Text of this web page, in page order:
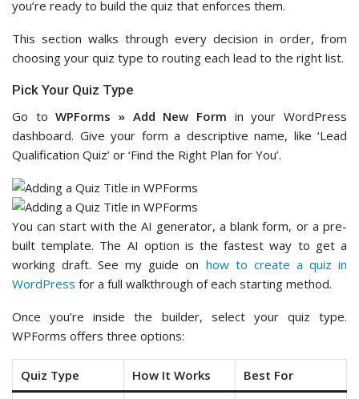
you’re ready to build the quiz that enforces them.
This section walks through every decision in order, from
choosing your quiz type to routing each lead to the right list.
Pick Your Quiz Type
Go toWPForms » Add New Form in your WordPress
dashboard. Give your form a descriptive name, like ‘Lead
Qualification Quiz’ or ‘Find the Right Plan for You’.
You can start with the AI generator, a blank form, or a pre-
built template. The AI option is the fastest way to get a
working draft. See my guide on how to create a quiz in
WordPress for a full walkthrough of each starting method.
Once you’re inside the builder, select your quiz type.
WPForms offers three options:
Quiz Type How It Works Best For